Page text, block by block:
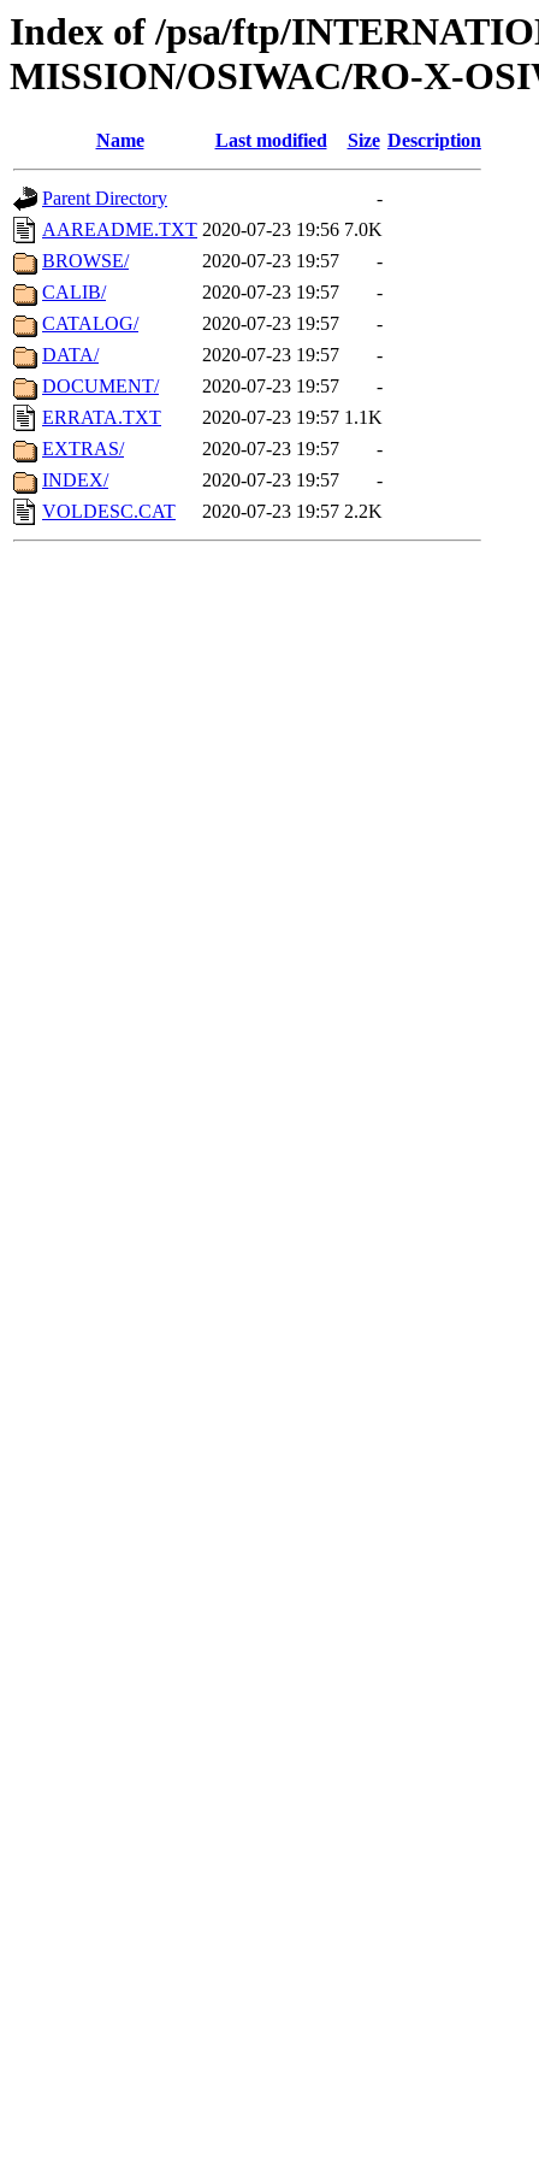
Index of /psa/ftp/
MISSION/OSIWAC/RO-X-
Name Last modified Size Description
Parent Directory
-
AAREADME.TXT 2020-07-23 19:56 7.0K
BROWSE/
2020-07-23 19:57
-
CALIB/
2020-07-23 19:57
-
CATALOG/
2020-07-23 19:57
-
DATA/
2020-07-23 19:57
-
DOCUMENT/
2020-07-23 19:57
-
ERRATA.TXT
2020-07-23 19:57 1.1K
EXTRAS/
2020-07-23 19:57
-
INDEX/
2020-07-23 19:57
-
VOLDESC.CAT
2020-07-23 19:57 2.2K